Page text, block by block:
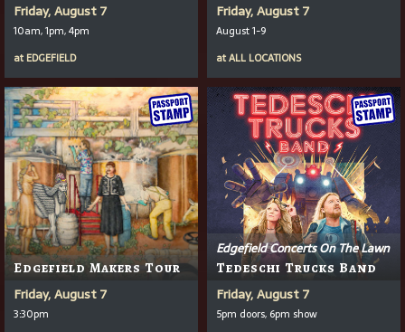
Friday, August 7
10am, 1pm, 4pm
at EDGEFIELD
Friday, August 7
August 1-9
atALL LOCATIONS
Edgefield Makers Tour
Friday, August 7
3:30pm
Edgefield Concerts On The Lawn
Tedeschi Trucks Band
Friday, August 7
5pm doors, 6pm show